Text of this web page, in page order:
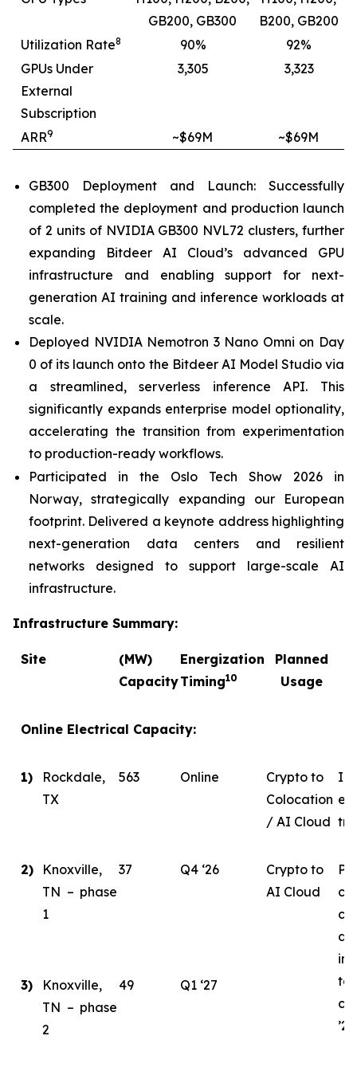
GB200, GB300
B200, GB200
Utilization Rate8 90%
92%
GPUs Under
External
Subscription
3,305 3,323
ARR9 ~$69M ~$69M
GB300 Deployment and Launch: Successfully
completed the deployment and production launch
of 2 units of NVIDIA GB300 NVL72 clusters, further
expanding Bitdeer AI Cloud’s advanced GPU
infrastructure and enabling support for next-
generation AI training and inference workloads at
scale.
Deployed NVIDIA Nemotron 3 Nano Omni on Day
0 of its launch onto the Bitdeer AI Model Studio via
a streamlined, serverless inference API. This
significantly expands enterprise model optionality,
accelerating the transition from experimentation
to production-ready workflows.
Participated in the Oslo Tech Show 2026 in
Norway, strategically expanding our European
footprint. Delivered a keynote address highlighting
next-generation data centers and resilient
networks designed to support large-scale AI
infrastructure.
Infrastructure Summary:
Site
(MW)
Capacity
Energization
Timing10
Planned
Usage
Online Electrical Capacity:
1)
Rockdale,
TX
563 Online
Crypto to
Colocation
/ AI Cloud
In
2)
Knoxville,
TN – phase
1
37 Q4 ‘26
Crypto to
AI Cloud
’26.
3)
Knoxville,
TN – phase
2
49 Q1 ‘27